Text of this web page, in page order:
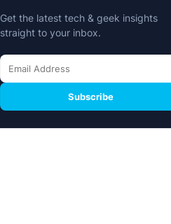
Get the latest tech & geek insights
straight to your inbox.
Subscribe